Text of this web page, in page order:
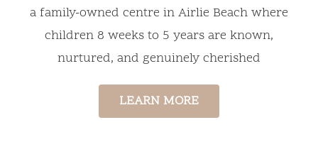
a family-owned centre in Airlie Beach where
children 8 weeks to 5 years are known,
nurtured, and genuinely cherished
LEARN MORE